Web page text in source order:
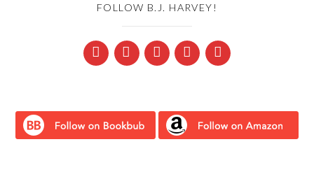
FOLLOW B.J. HARVEY!